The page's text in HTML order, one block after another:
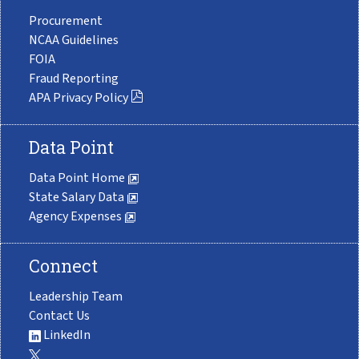
Procurement
NCAA Guidelines
FOIA
Fraud Reporting
APA Privacy Policy
Data Point
Data Point Home
State Salary Data
Agency Expenses
Connect
Leadership Team
Contact Us
LinkedIn